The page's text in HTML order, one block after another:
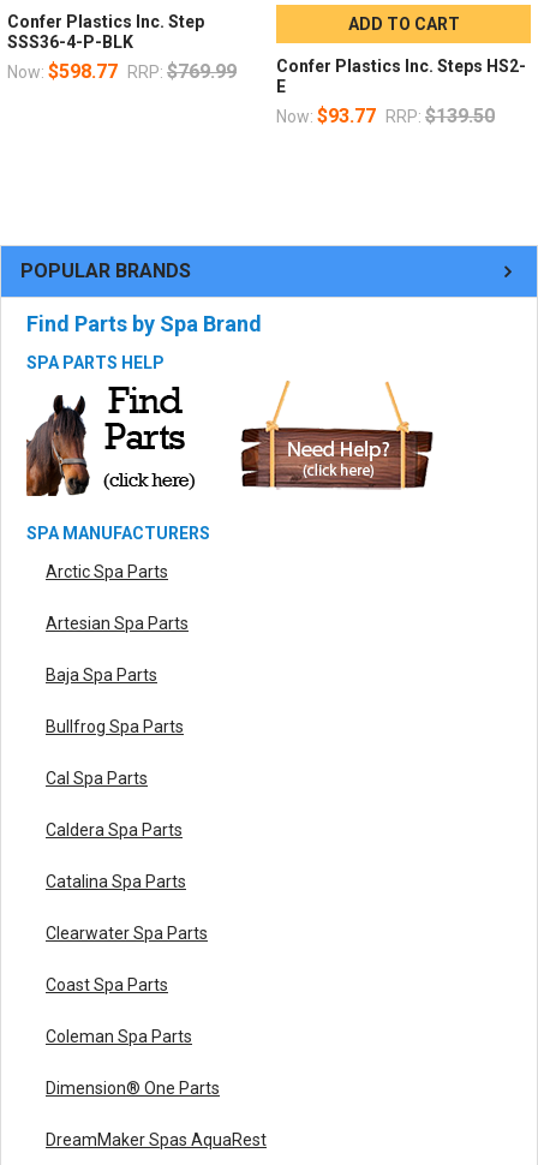
POPULAR BRANDS
Find Parts by Spa Brand
SPA PARTS HELP
SPA MANUFACTURERS
Arctic Spa Parts
Artesian Spa Parts
Baja Spa Parts
Bullfrog Spa Parts
Cal Spa Parts
Caldera Spa Parts
Catalina Spa Parts
Clearwater Spa Parts
Coast Spa Parts
Coleman Spa Parts
Dimension® One Parts
DreamMaker Spas AquaRest
Confer Plastics Inc. Step
SSS36-4-P-BLK
Now: $598.77 RRP: $769.99
ADD TO CART
Confer Plastics Inc. Steps HS2-
E
Now: $93.77 RRP: $139.50